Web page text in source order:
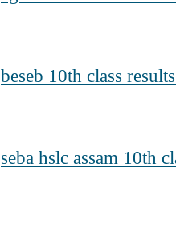
beseb 10th class
seba hslc assam 10th